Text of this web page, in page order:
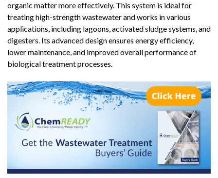
organic matter more effectively. This system is ideal for
treating high-strength wastewater and works in various
applications, including lagoons, activated sludge systems, and
digesters. Its advanced design ensures energy efficiency,
lower maintenance, and improved overall performance of
biological treatment processes.